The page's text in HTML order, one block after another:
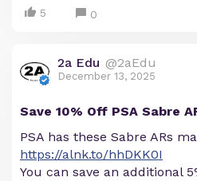
5 0
2a Edu @2aEdu
December 13, 2025
Save 10% Off PSA Sabre
PSA has these Sabre ARs
https://alnk.to/hhDKK0I
You can save an additional